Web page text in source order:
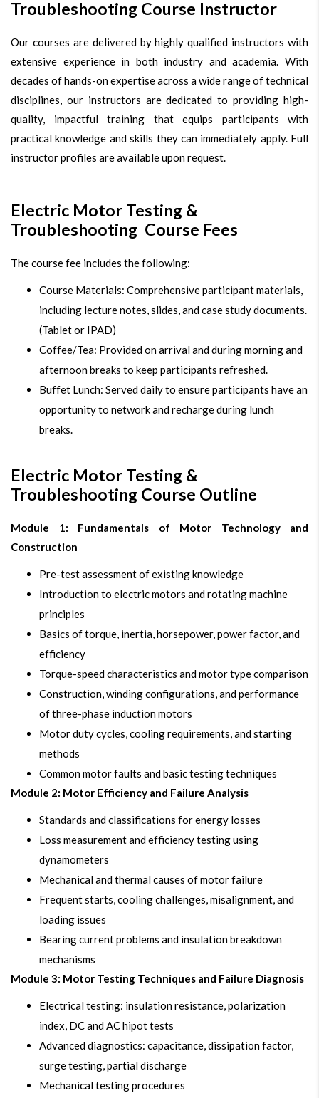
Troubleshooting Course Instructor
Our courses are delivered by highly qualified instructors with
extensive experience in both industry and academia. With
decades of hands-on expertise across a wide range of technical
disciplines, our instructors are dedicated to providing high-
quality, impactful training that equips participants with
practical knowledge and skills they can immediately apply. Full
instructor profiles are available upon request.
Electric Motor Testing &
Troubleshooting Course Fees
The course fee includes the following:
Course Materials: Comprehensive participant materials,
including lecture notes, slides, and case study documents.
(Tablet or IPAD)
Coffee/Tea: Provided on arrival and during morning and
afternoon breaks to keep participants refreshed.
Buffet Lunch: Served daily to ensure participants have an
opportunity to network and recharge during lunch
breaks.
Electric Motor Testing &
Troubleshooting Course Outline
Module 1: Fundamentals of Motor Technology and
Construction
Pre-test assessment of existing knowledge
Introduction to electric motors and rotating machine
principles
Basics of torque, inertia, horsepower, power factor, and
efficiency
Torque-speed characteristics and motor type comparison
Construction, winding configurations, and performance
of three-phase induction motors
Motor duty cycles, cooling requirements, and starting
methods
Common motor faults and basic testing techniques
Module 2: Motor Efficiency and Failure Analysis
Standards and classifications for energy losses
Loss measurement and efficiency testing using
dynamometers
Mechanical and thermal causes of motor failure
Frequent starts, cooling challenges, misalignment, and
loading issues
Bearing current problems and insulation breakdown
mechanisms
Module 3: Motor Testing Techniques and Failure Diagnosis
Electrical testing: insulation resistance, polarization
index, DC and AC hipot tests
Advanced diagnostics: capacitance, dissipation factor,
surge testing, partial discharge
Mechanical testing procedures